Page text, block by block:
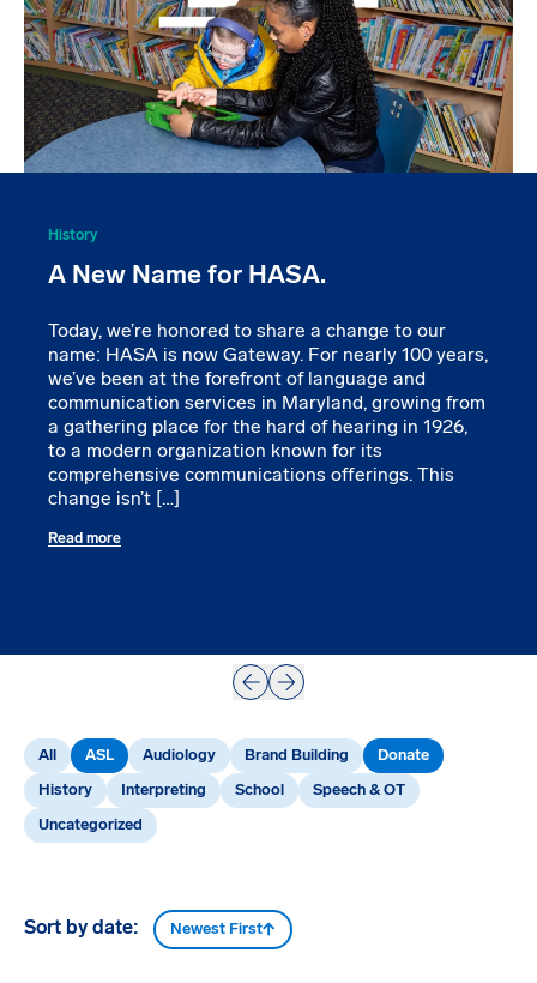
History
A New Name for HASA.
Today, we’re honored to share a change to our
name: HASA is now Gateway. For nearly 100 years,
we’ve been at the forefront of language and
communication services in Maryland, growing from
a gathering place for the hard of hearing in 1926,
to a modern organization known for its
comprehensive communications offerings. This
change isn’t […]
Read more
PrevNext
All ASL Audiology Brand Building Donate
History Interpreting School Speech & OT
Uncategorized
Sort by date: Newest First